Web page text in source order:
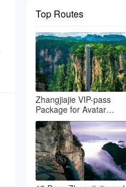
Top Routes
Zhangjiajie VIP-pass
Package for Avatar
park+Grand canyon &
glass